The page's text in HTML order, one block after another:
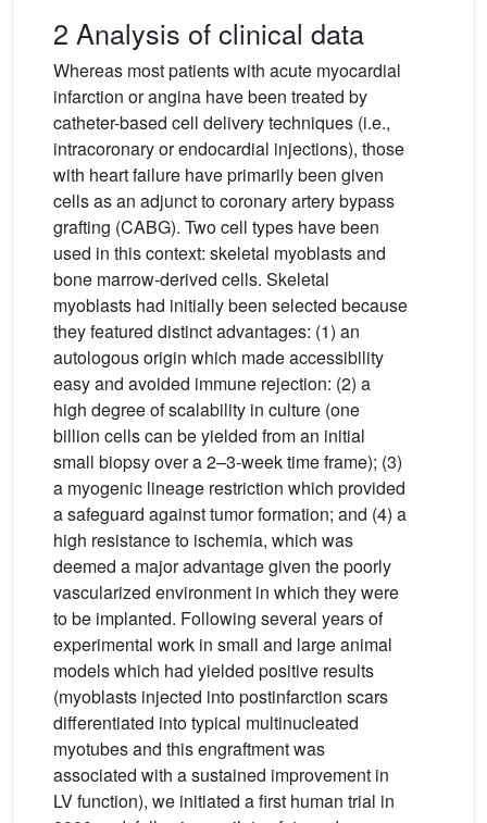
2 Analysis of clinical data
Whereas most patients with acute myocardial
infarction or angina have been treated by
catheter-based cell delivery techniques (i.e.,
intracoronary or endocardial injections), those
with heart failure have primarily been given
cells as an adjunct to coronary artery bypass
grafting (CABG). Two cell types have been
used in this context: skeletal myoblasts and
bone marrow-derived cells. Skeletal
myoblasts had initially been selected because
they featured distinct advantages: (1) an
autologous origin which made accessibility
easy and avoided immune rejection: (2) a
high degree of scalability in culture (one
billion cells can be yielded from an initial
small biopsy over a 2–3-week time frame); (3)
a myogenic lineage restriction which provided
a safeguard against tumor formation; and (4) a
high resistance to ischemia, which was
deemed a major advantage given the poorly
vascularized environment in which they were
to be implanted. Following several years of
experimental work in small and large animal
models which had yielded positive results
(myoblasts injected into postinfarction scars
differentiated into typical multinucleated
myotubes and this engraftment was
associated with a sustained improvement in
LV function), we initiated a first human trial in